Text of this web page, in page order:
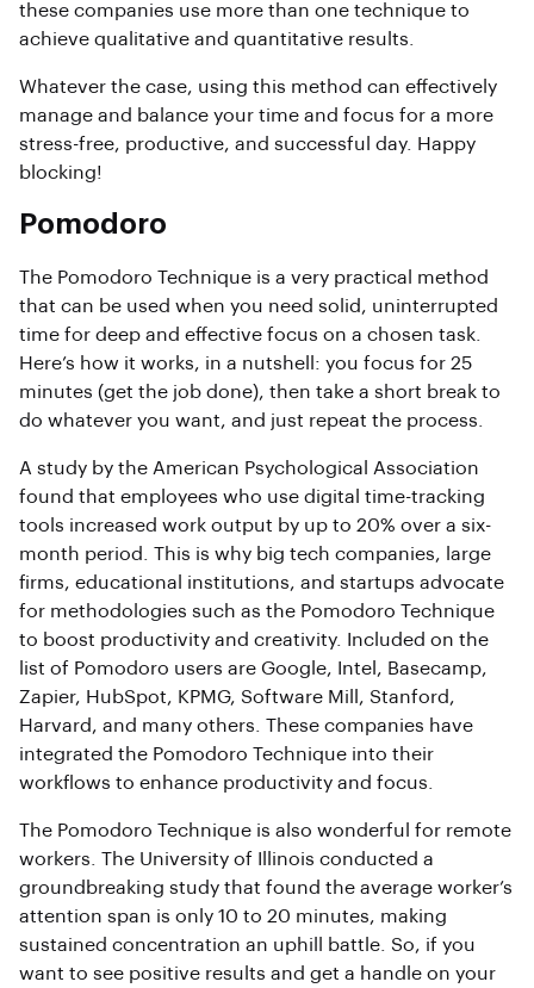
these companies use more than one technique to
achieve qualitative and quantitative results.
Whatever the case, using this method can effectively
manage and balance your time and focus for a more
stress-free, productive, and successful day. Happy
blocking!
Pomodoro
The Pomodoro Technique is a very practical method
that can be used when you need solid, uninterrupted
time for deep and effective focus on a chosen task.
Here’s how it works, in a nutshell: you focus for 25
minutes (get the job done), then take a short break to
do whatever you want, and just repeat the process.
A study by the American Psychological Association
found that employees who use digital time-tracking
tools increased work output by up to 20% over a six-
month period. This is why big tech companies, large
firms, educational institutions, and startups advocate
for methodologies such as the Pomodoro Technique
to boost productivity and creativity. Included on the
list of Pomodoro users are Google, Intel, Basecamp,
Zapier, HubSpot, KPMG, Software Mill, Stanford,
Harvard, and many others. These companies have
integrated the Pomodoro Technique into their
workflows to enhance productivity and focus.
The Pomodoro Technique is also wonderful for remote
workers. The University of Illinois conducted a
groundbreaking study that found the average worker’s
attention span is only 10 to 20 minutes, making
sustained concentration an uphill battle. So, if you
want to see positive results and get a handle on your